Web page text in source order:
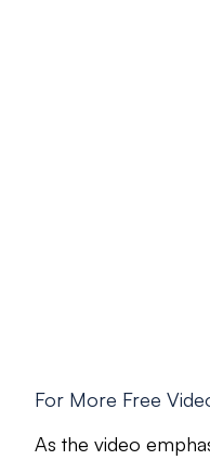
For More Free
As the video